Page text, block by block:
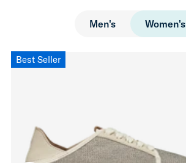
Men's Women's
Best Seller